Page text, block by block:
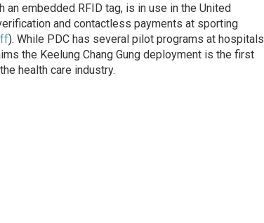
an embedded RFID tag, is in use in the United
and contactless payments at sporting
). While PDC has several pilot programs at hospitals
the Keelung Chang Gung deployment is the first
health care industry.